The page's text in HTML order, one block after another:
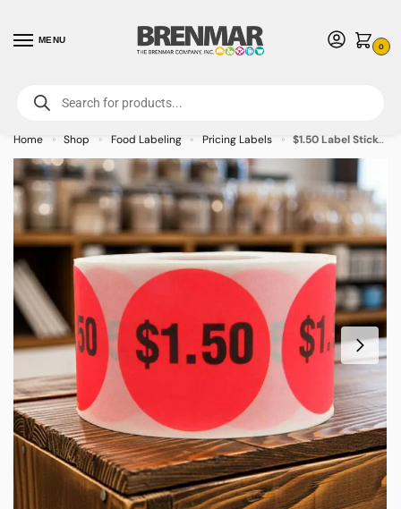
MENU
0
For International Orders (Outside of USA & Canada) Call us at 1-800-783-
7759- Minimum Order $15 USD
Home » Shop » Food Labeling » Pricing Labels » $1.50 Label Stickers Round Red with black print- 500/roll